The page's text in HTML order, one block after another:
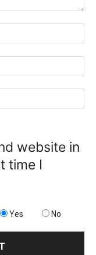
website in
time I
Yes No